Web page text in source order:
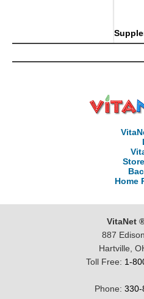
Home
VitaNet
887
Hartville,
Toll Free: 1-
Phone: 330-